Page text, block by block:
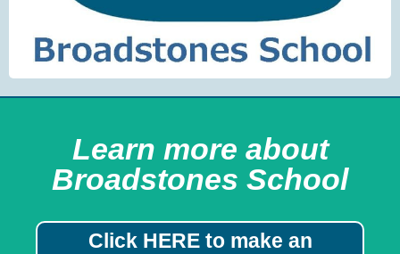
Learn more about
Broadstones School
Click HERE to make an